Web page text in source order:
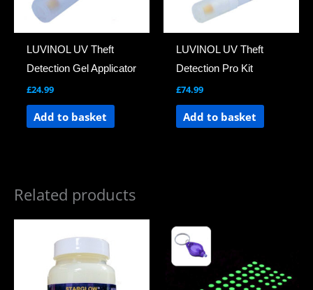
LUVINOL UV Theft
Detection Gel Applicator
£24.99
Add to basket
LUVINOL UV Theft
Detection Pro Kit
£74.99
Add to basket
Related products
range:
through
£69.00
multiple